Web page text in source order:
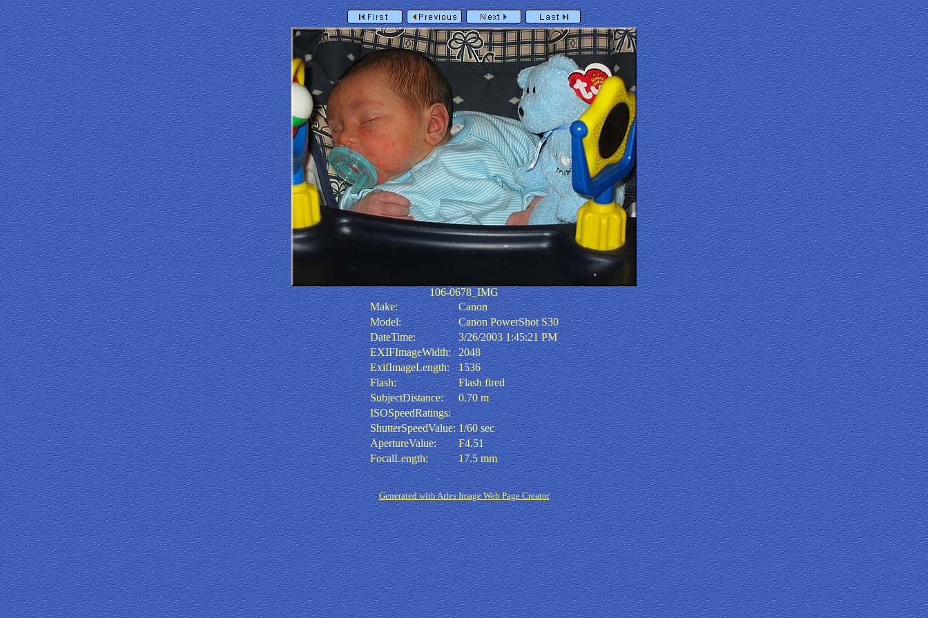
106-0678_IMG
Make:
Canon
Model:
Canon PowerShot S30
DateTime:
3/26/2003 1:45:21 PM
EXIFImageWidth:
2048
ExifImageLength:
1536
Flash:
Flash fired
SubjectDistance:
0.70 m
ISOSpeedRatings:
ShutterSpeedValue: 1/60 sec
ApertureValue:
F4.51
FocalLength:
17.5 mm
Generated with Arles Image Web Page Creator